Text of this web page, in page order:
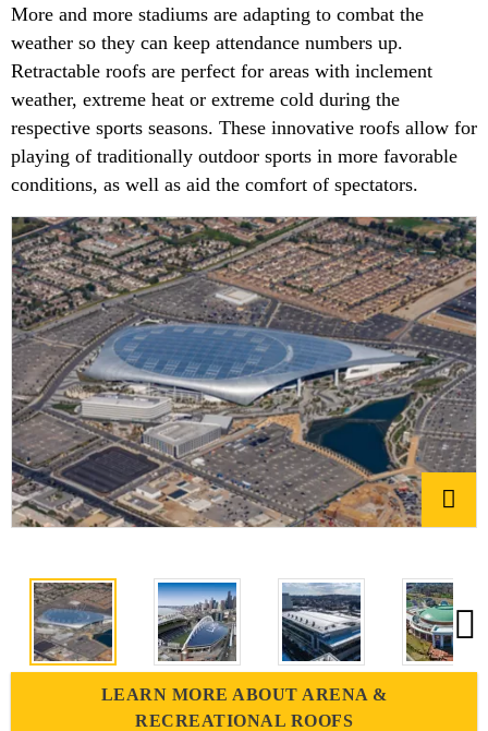
More and more stadiums are adapting to combat the
weather so they can keep attendance numbers up.
Retractable roofs are perfect for areas with inclement
weather, extreme heat or extreme cold during the
respective sports seasons. These innovative roofs allow for
playing of traditionally outdoor sports in more favorable
conditions, as well as aid the comfort of spectators.
LEARN MORE ABOUT ARENA &
RECREATIONAL ROOFS